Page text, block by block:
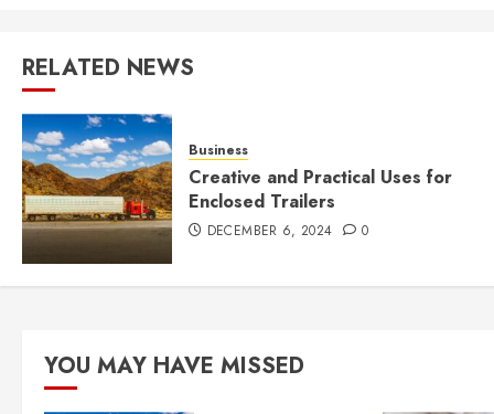
RELATED NEWS
Business
Creative and Practical Uses for
Enclosed Trailers
DECEMBER 6, 2024 0
YOU MAY HAVE MISSED